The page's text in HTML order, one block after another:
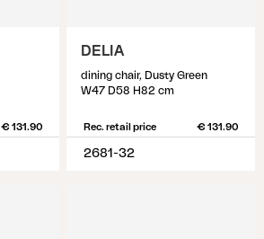
€ 131.90
DELIA
dining chair, Dusty Green
W47 D58 H82 cm
Rec. retail price € 131.90
2681-32